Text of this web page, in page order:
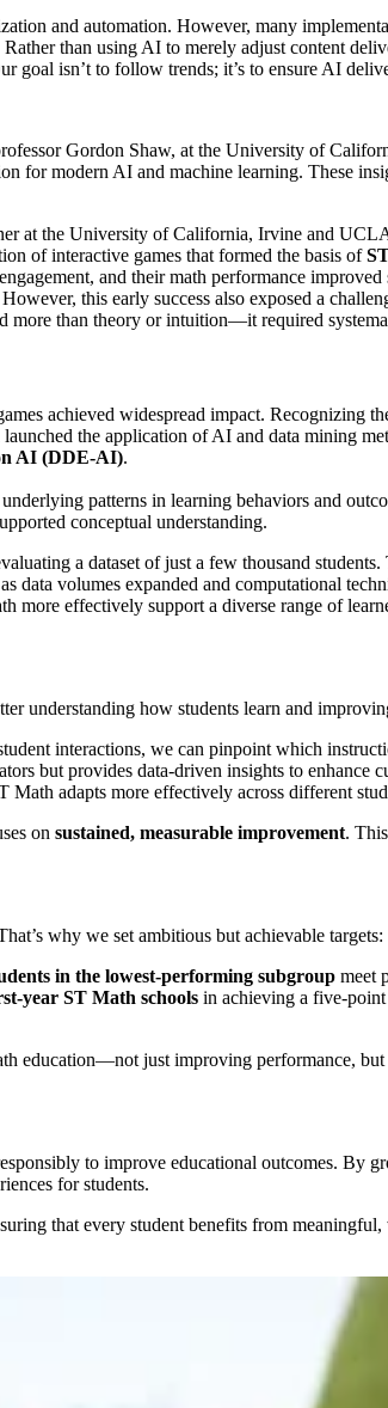
and automation. However, many
than using AI to merely adjust content
isn’t to follow trends; it’s to ensure AI
Gordon Shaw, at the University of
for modern AI and machine learning. These
at the University of California, Irvine and
of interactive games that formed the basis of
and their math performance
this early success also exposed a
than theory or intuition—it required
achieved widespread impact. Recognizing
the application of AI and data mining
AI (DDE-AI).
patterns in learning behaviors and
conceptual understanding.
a dataset of just a few thousand
data volumes expanded and computational
more effectively support a diverse range of
understanding how students learn and
interactions, we can pinpoint which
but provides data-driven insights to enhance
adapts more effectively across different
on sustained, measurable improvement.
why we set ambitious but achievable targets:
in the lowest-performing subgroup meet
year ST Math schools in achieving a five-point
education—not just improving performance,
to improve educational outcomes. By
for students.
that every student benefits from